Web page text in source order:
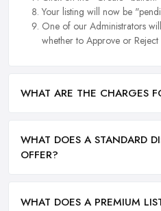
Your listing will now be
One of our Administrators
whether to Approve or Reject
WHAT ARE THE CHARGES
WHAT DOES A STANDARD
OFFER?
WHAT DOES A PREMIUM